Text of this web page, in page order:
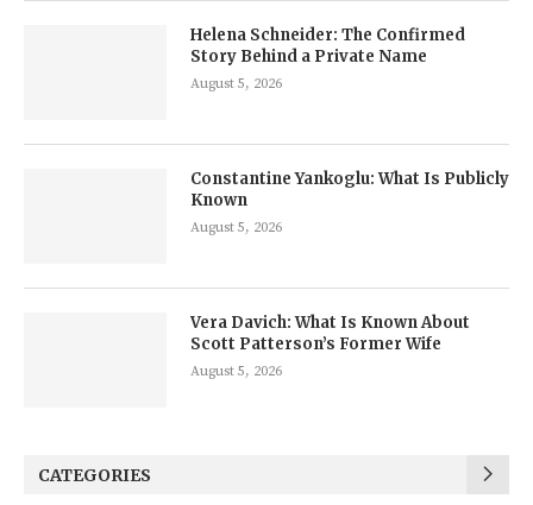
Helena Schneider: The Confirmed
Story Behind a Private Name
August 5, 2026
Constantine Yankoglu: What Is Publicly
Known
August 5, 2026
Vera Davich: What Is Known About
Scott Patterson’s Former Wife
August 5, 2026
CATEGORIES